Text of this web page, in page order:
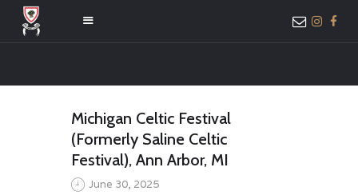
ABOUT US
MEMBER ONLY
ACCESS
Michigan Celtic Festival
(Formerly Saline Celtic
Festival), Ann Arbor, MI
June 30, 2025